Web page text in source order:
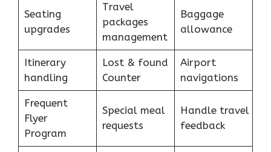
Seating
upgrades
Travel
packages
management
Baggage
allowance
Itinerary
handling
Lost & found
Counter
Airport
navigations
Frequent
Flyer
Program
Special meal
requests
Handle travel
feedback